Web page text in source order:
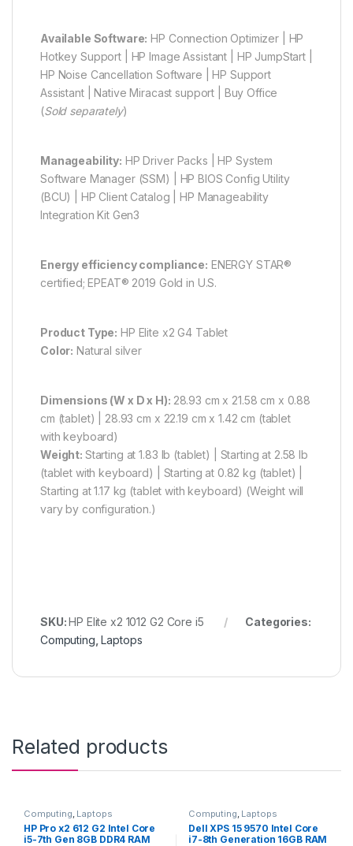
Available Software: HP Connection Optimizer | HP
Hotkey Support | HP Image Assistant | HP JumpStart |
HP Noise Cancellation Software | HP Support
Assistant | Native Miracast support | Buy Office
(Sold separately)
Manageability: HP Driver Packs | HP System
Software Manager (SSM) | HP BIOS Config Utility
(BCU) | HP Client Catalog | HP Manageability
Integration Kit Gen3
Energy efficiency compliance: ENERGY STAR®
certified; EPEAT® 2019 Gold in U.S.
Product Type: HP Elite x2 G4 Tablet
Color: Natural silver
Dimensions (W x D x H): 28.93 cm x 21.58 cm x 0.88
cm (tablet) | 28.93 cm x 22.19 cm x 1.42 cm (tablet
with keyboard)
Weight: Starting at 1.83 lb (tablet) | Starting at 2.58 lb
(tablet with keyboard) | Starting at 0.82 kg (tablet) |
Starting at 1.17 kg (tablet with keyboard) (Weight will
vary by configuration.)
SKU:HP Elite x2 1012 G2 Core i5
Categories:
Computing ,Laptops
Related products
Computing Laptops
HP Pro x2 612 G2 Intel Core
i5-7th Gen 8GB DDR4 RAM
Computing Laptops
Dell XPS 15 9570 Intel Core
i7-8th Generation 16GB RAM